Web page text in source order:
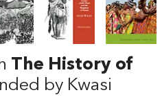
The History of
by Kwasi